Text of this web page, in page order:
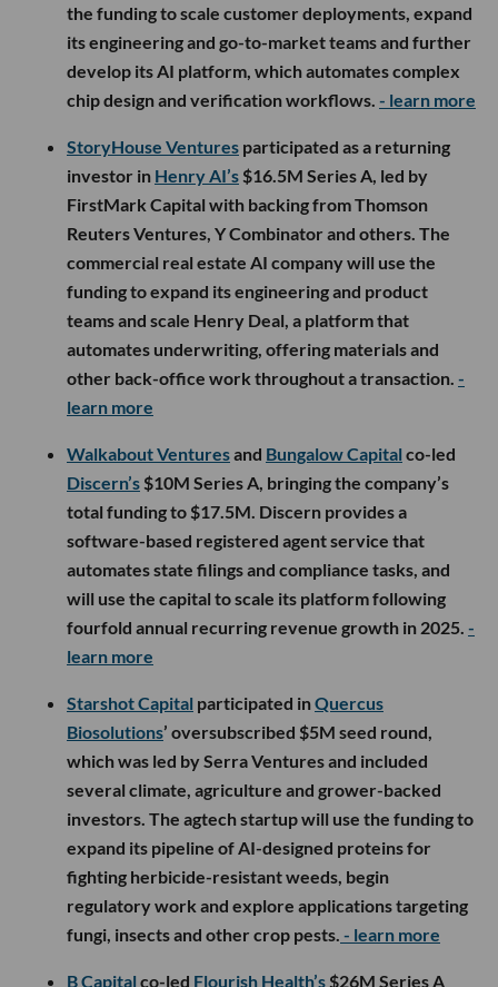
the funding to scale customer deployments, expand
its engineering and go-to-market teams and further
develop its AI platform, which automates complex
chip design and verification workflows. - learn more
StoryHouse Ventures participated as a returning
investor in Henry AI’s $16.5M Series A, led by
FirstMark Capital with backing from Thomson
Reuters Ventures, Y Combinator and others. The
commercial real estate AI company will use the
funding to expand its engineering and product
teams and scale Henry Deal, a platform that
automates underwriting, offering materials and
other back-office work throughout a transaction. -
learn more
Walkabout Venturesand Bungalow Capital co-led
Discern’s $10M Series A, bringing the company’s
total funding to $17.5M. Discern provides a
software-based registered agent service that
automates state filings and compliance tasks, and
will use the capital to scale its platform following
fourfold annual recurring revenue growth in 2025. -
learn more
Starshot Capital participated inQuercus
Biosolutions’ oversubscribed $5M seed round,
which was led by Serra Ventures and included
several climate, agriculture and grower-backed
investors. The agtech startup will use the funding to
expand its pipeline of AI-designed proteins for
fighting herbicide-resistant weeds, begin
regulatory work and explore applications targeting
fungi, insects and other crop pests. - learn more
B Capital co-led Flourish Health’s $26M Series A